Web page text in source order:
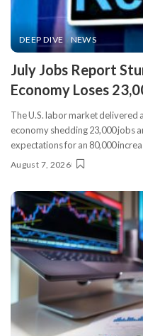
DEEP DIVE NEWS
​July Jobs Report
Economy Loses
The U.S. labor market delivered
economy shedding 23,000 jobs
expectations for an 80,000
August 7, 2026